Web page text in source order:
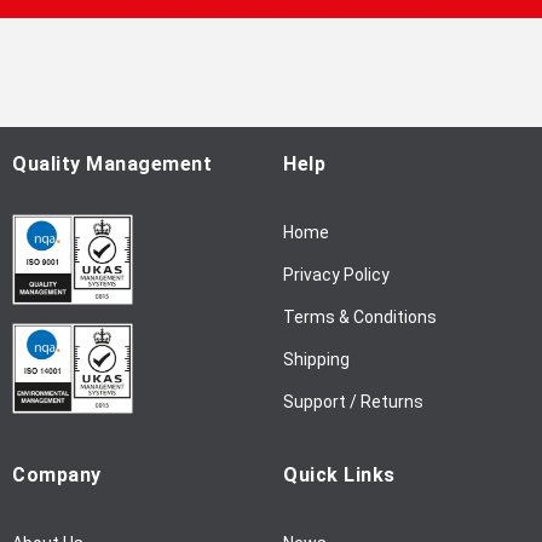
p
O
u
N
:
Quality Management Help
Home
Privacy Policy
Terms & Conditions
Shipping
Support / Returns
Company Quick Links